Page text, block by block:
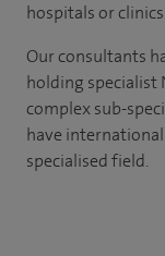
hospitals or clinics.
Our consultants
holding specialist
complex sub-
have
specialised field.